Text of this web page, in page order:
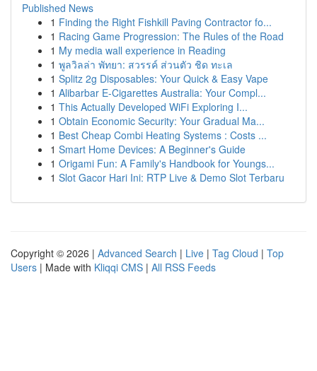
Published News
1 Finding the Right Fishkill Paving Contractor fo...
1 Racing Game Progression: The Rules of the Road
1 My media wall experience in Reading
1 พูลวิลล่า พัทยา: สวรรค์ ส่วนตัว ชิด ทะเล
1 Splitz 2g Disposables: Your Quick & Easy Vape
1 Alibarbar E-Cigarettes Australia: Your Compl...
1 This Actually Developed WiFi Exploring I...
1 Obtain Economic Security: Your Gradual Ma...
1 Best Cheap Combi Heating Systems : Costs ...
1 Smart Home Devices: A Beginner's Guide
1 Origami Fun: A Family's Handbook for Youngs...
1 Slot Gacor Hari Ini: RTP Live & Demo Slot Terbaru
Copyright © 2026 | Advanced Search | Live | Tag Cloud | Top
Users | Made with Kliqqi CMS | All RSS Feeds